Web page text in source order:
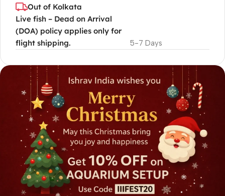
Out of Kolkata
Live fish – Dead on Arrival
(DOA) policy applies only for
flight shipping.
5-7 Days